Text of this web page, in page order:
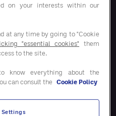
on your interests within our
at any time by going to "Cookie
"essential cookies" them
to the site.
know everything about the
can consult the Cookie Policy
Settings